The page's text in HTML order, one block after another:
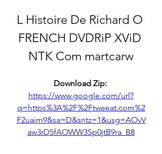
L Histoire De Richard O
FRENCH DVDRiP XViD
NTK Com martcarw
Download Zip:
https://www.google.com/url?
q=https%3A%2F%2Ftweeat.com%2
F2uaim9&sa=D&sntz=1&usg=AOvV
aw3rD5fAOWW3Sp0jtB9ra_B8